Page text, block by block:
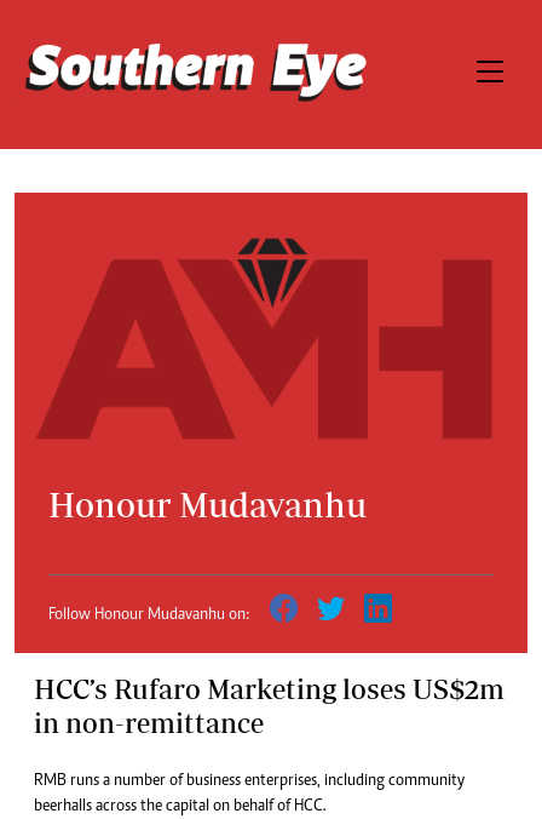
Honour Mudavanhu
Follow Honour Mudavanhu on:
HCC’s Rufaro Marketing loses US$2m
in non-remittance
RMB runs a number of business enterprises, including community
beerhalls across the capital on behalf of HCC.